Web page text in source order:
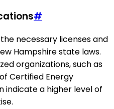
#
necessary licenses and
Hampshire state laws.
organizations, such as
Certified Energy
indicate a higher level of